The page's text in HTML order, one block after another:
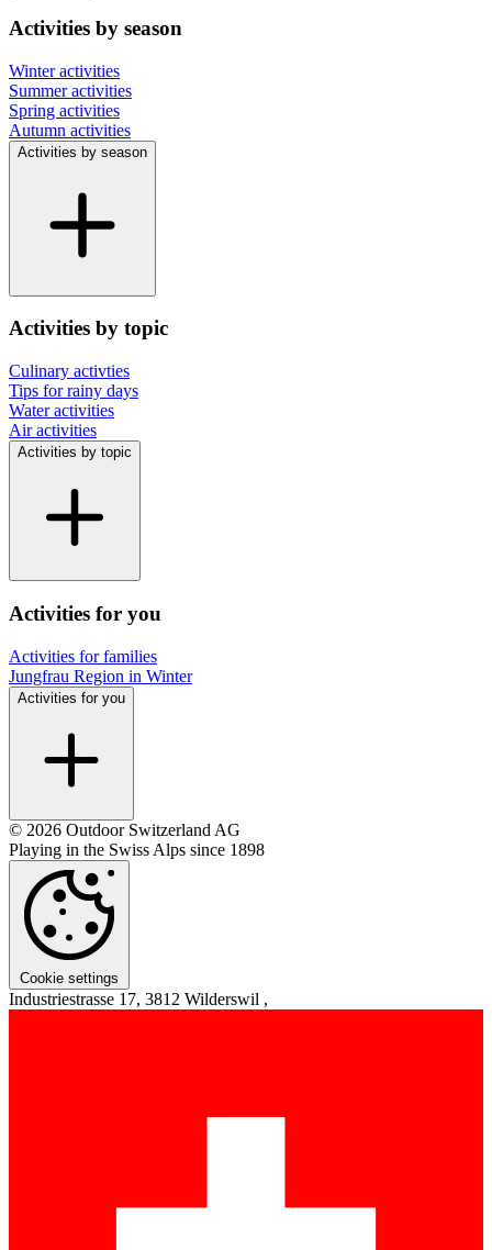
Activities by season
Winter activities
Summer activities
Spring activities
Autumn activities
Activities by season
Activities by topic
Culinary activties
Tips for rainy days
Water activities
Air activities
Activities by topic
Activities for you
Activities for families
Jungfrau Region in Winter
Activities for you
© 2026 Outdoor Switzerland AG
Playing in the Swiss Alps since 1898
Cookie settings
Industriestrasse 17, 3812 Wilderswil ,